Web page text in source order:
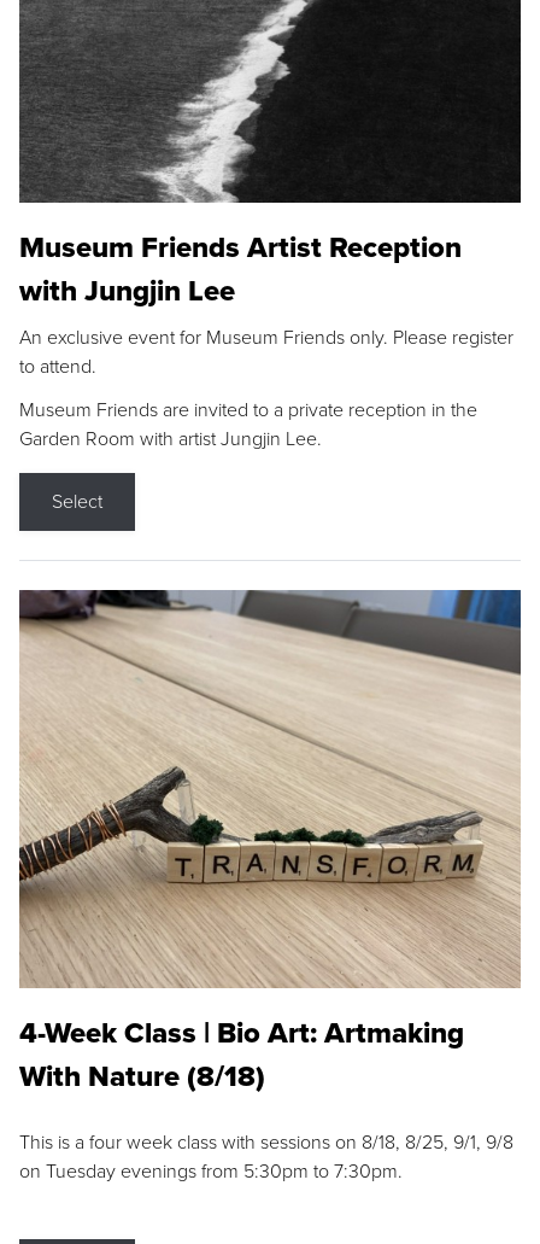
Museum Friends Artist Reception
with Jungjin Lee
An exclusive event for Museum Friends only. Please register
to attend.
Museum Friends are invited to a private reception in the
Garden Room with artist Jungjin Lee.
Select
4-Week Class | Bio Art: Artmaking
With Nature (8/18)
This is a four week class with sessions on 8/18, 8/25, 9/1, 9/8
on Tuesday evenings from 5:30pm to 7:30pm.